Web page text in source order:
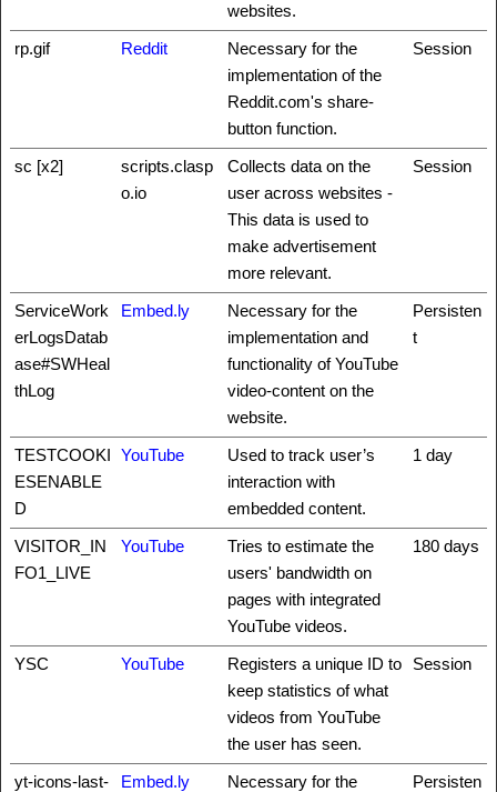
websites.
rp.gif Reddit
Necessary for the
implementation of the
Reddit.com's share-
button function.
Session
sc [x2]
scripts.clasp
o.io
Collects data on the
user across websites -
This data is used to
make advertisement
more relevant.
Session
ServiceWork
erLogsDatab
ase#SWHeal
thLog
Embed.ly
Necessary for the
implementation and
functionality of YouTube
video-content on the
website.
Persisten
t
TESTCOOKI
ESENABLE
D
YouTube
Used to track user’s
interaction with
embedded content.
1 day
VISITOR_IN
FO1_LIVE
YouTube
Tries to estimate the
users' bandwidth on
pages with integrated
YouTube videos.
180 days
YSC YouTube
Registers a unique ID to
keep statistics of what
videos from YouTube
the user has seen.
Session
yt-icons-last-
Embed.ly
Necessary for the
Persisten